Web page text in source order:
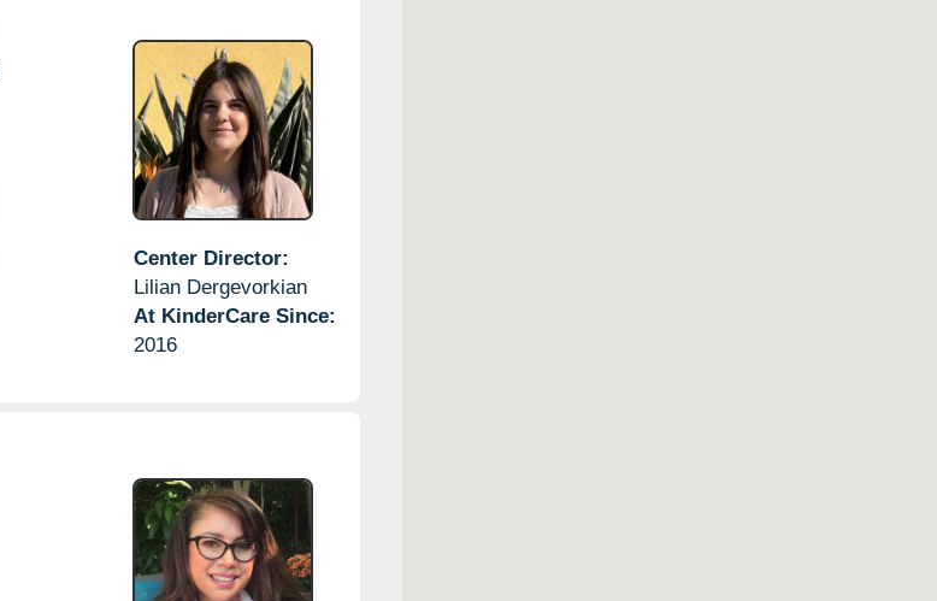
Center Director:
Lilian Dergevorkian
At KinderCare Since:
2016